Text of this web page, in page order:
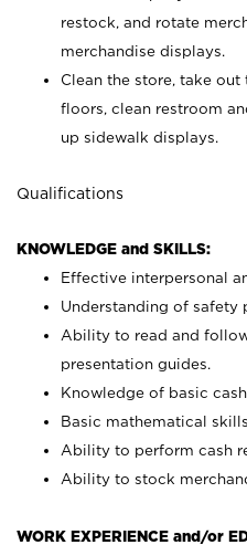
restock, and rotate
merchandise displays.
Clean the store, take
floors, clean restroom
up sidewalk displays.
Qualifications
KNOWLEDGE and SKILLS:
Effective interpersonal
Understanding of safety
Ability to read and
presentation guides.
Knowledge of basic
Basic mathematical
Ability to perform cash
Ability to stock
WORK EXPERIENCE and/or